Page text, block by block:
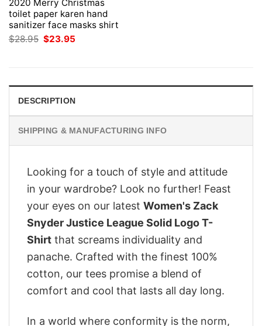
2020 Merry Christmas
toilet paper karen hand
sanitizer face masks shirt
$28.95 Original
price
$23.95
DESCRIPTION
SHIPPING & MANUFACTURING INFO
Looking for a touch of style and attitude
in your wardrobe? Look no further! Feast
your eyes on our latest Women's Zack
Snyder Justice League Solid Logo T-
Shirt that screams individuality and
panache. Crafted with the finest 100%
cotton, our tees promise a blend of
comfort and cool that lasts all day long.
In a world where conformity is the norm,